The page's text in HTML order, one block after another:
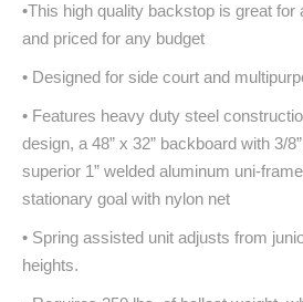
•This high quality backstop is great for
and priced for any budget
• Designed for side court and
• Features heavy duty steel
design, a 48” x 32” backboard with 3/
superior 1” welded aluminum uni-
stationary goal with nylon net
• Spring assisted unit adjusts from
heights.